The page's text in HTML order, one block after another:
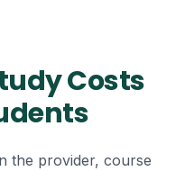
Costs
the provider, course